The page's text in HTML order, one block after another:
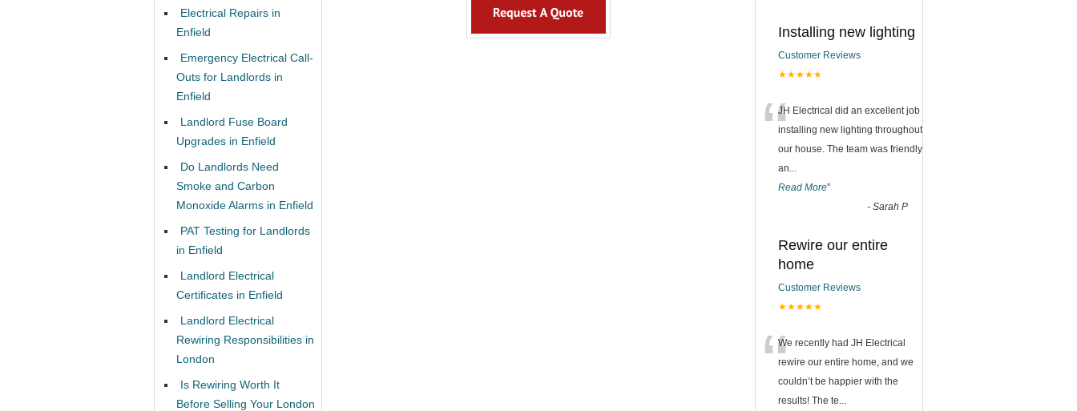
Electrical Repairs in
Enfield
Emergency Electrical Call-
Outs for Landlords in
Enfield
Landlord Fuse Board
Upgrades in Enfield
Do Landlords Need
Smoke and Carbon
Monoxide Alarms in Enfield
PAT Testing for Landlords
in Enfield
Landlord Electrical
Certificates in Enfield
Landlord Electrical
Rewiring Responsibilities in
London
Is Rewiring Worth It
Before Selling Your London
Installing new lighting
Customer Reviews
★★★★★
“JH Electrical did an excellent job
installing new lighting throughout
our house. The team was friendly
an...
Read More”
- Sarah P
Rewire our entire
home
Customer Reviews
★★★★★
“We recently had JH Electrical
rewire our entire home, and we
couldn’t be happier with the
results! The te...